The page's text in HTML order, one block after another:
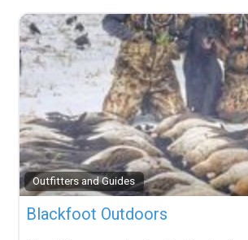
Outfitters and Guides
Blackfoot Outdoors